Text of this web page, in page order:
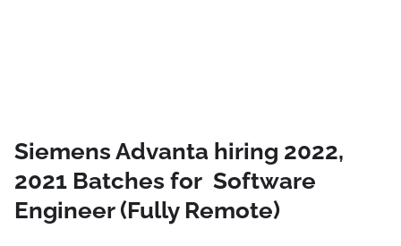
Siemens Advanta hiring 2022,
2021 Batches for Software
Engineer (Fully Remote)